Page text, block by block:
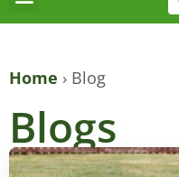
Home › Blog
Blogs
PAGE PAGE